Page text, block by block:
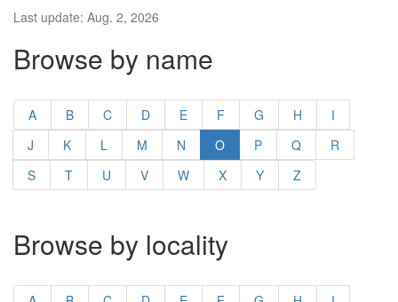
Last update: Aug. 2, 2026
Browse by name
A B C D E F G H
I
J
K L M N O P Q
R
S
T U V W X Y Z
Browse by locality